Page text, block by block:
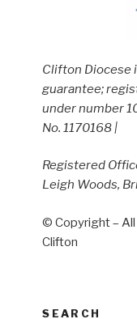
Clifton Diocese
guarantee;
under number
No. 1170168 |
Registered
Leigh Woods,
© Copyright –
Clifton
SEARCH